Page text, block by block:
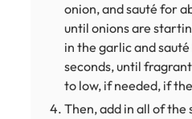
onion, and sauté for
until onions are
in the garlic and
seconds, until
to low, if needed, if
Then, add in all of the